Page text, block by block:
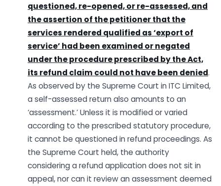
questioned, re-opened, or re-assessed, and
the assertion of the petitioner that the
services rendered qualified as ‘export of
service’ had been examined or negated
under the procedure prescribed by the Act,
its refund claim could not have been denied.
As observed by the Supreme Court in ITC Limited,
a self-assessed return also amounts to an
‘assessment.’ Unless it is modified or varied
according to the prescribed statutory procedure,
it cannot be questioned in refund proceedings. As
the Supreme Court held, the authority
considering a refund application does not sit in
appeal, nor can it review an assessment deemed